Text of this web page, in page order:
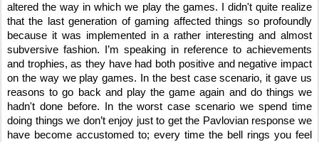
altered the way in which we play the games. I didn't quite realize
that the last generation of gaming affected things so profoundly
because it was implemented in a rather interesting and almost
subversive fashion. I’m speaking in reference to achievements
and trophies, as they have had both positive and negative impact
on the way we play games. In the best case scenario, it gave us
reasons to go back and play the game again and do things we
hadn't done before. In the worst case scenario we spend time
doing things we don’t enjoy just to get the Pavlovian response we
have become accustomed to; every time the bell rings you feel